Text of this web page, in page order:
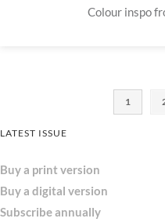
Colour inspo
1
LATEST ISSUE
Buy a print version
Buy a digital version
Subscribe annually